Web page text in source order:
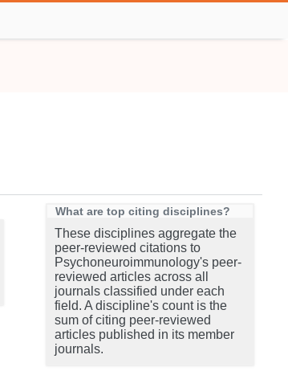
What are top citing disciplines?
These disciplines aggregate the
peer-reviewed citations to
Psychoneuroimmunology's peer-
reviewed articles across all
journals classified under each
field. A discipline's count is the
sum of citing peer-reviewed
articles published in its member
journals.